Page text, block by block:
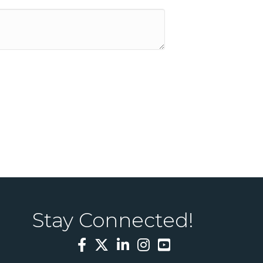
Stay Connected!
Facebook
TwitterLinkedInInstagram
YouTube